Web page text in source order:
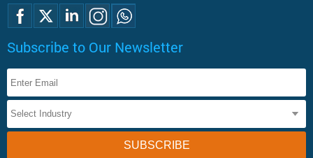
Subscribe to Our Newsletter